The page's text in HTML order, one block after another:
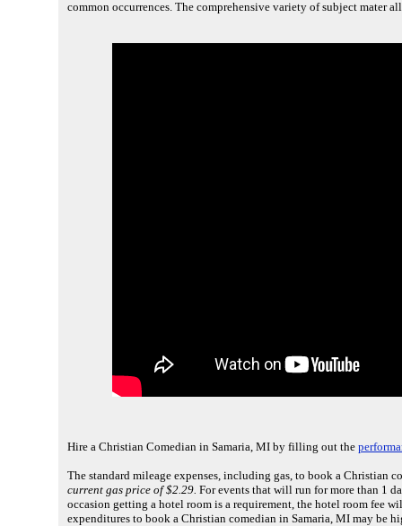
common occurrences. The comprehensive variety of subject mater
Hire a Christian Comedian in Samaria, MI by filling out the
The standard mileage expenses, including gas, to book a Christian
current gas price of $2.29. For events that will run for more than 1
occasion getting a hotel room is a requirement, the hotel room fee
expenditures to book a Christian comedian in Samaria, MI may be